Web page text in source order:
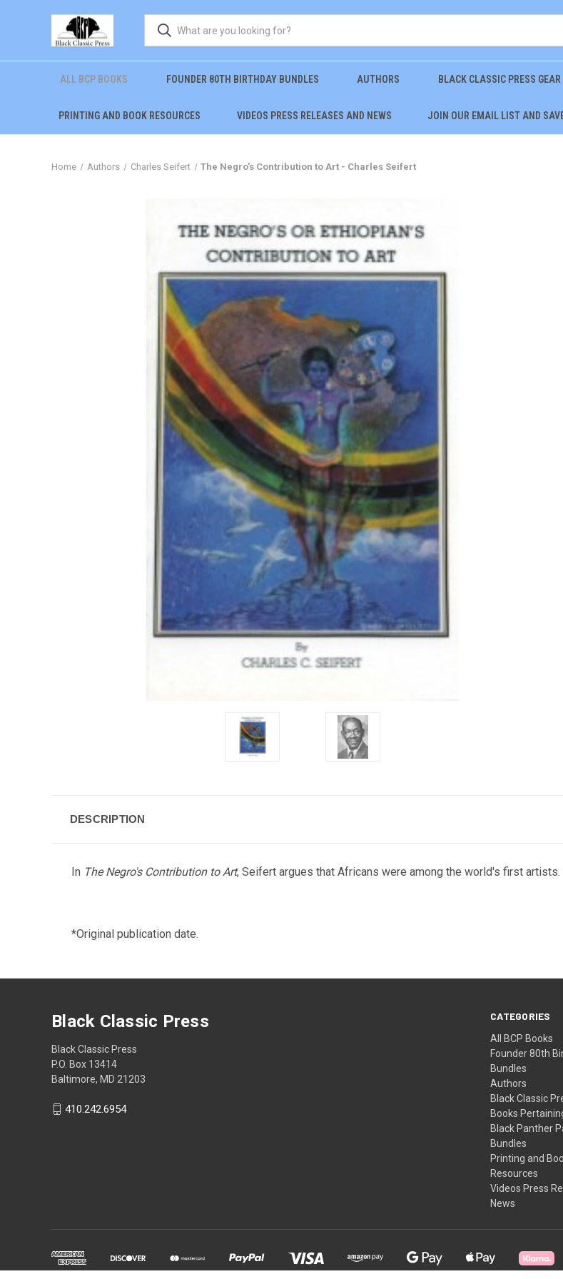
ALL BCP BOOKS FOUNDER 80TH BIRTHDAY BUNDLES AUTHORS BLACK CLASSIC PRESS GEAR
PRINTING AND BOOK RESOURCES VIDEOS PRESS RELEASES AND NEWS JOIN OUR EMAIL LIST AND
Home Authors Charles Seifert The Negro's Contribution to Art - Charles Seifert
DESCRIPTION
In The Negro's Contribution to Art, Seifert argues that Africans were among the world's first
*Original publication date.
CATEGORIES
All BCP Books
Founder 80th
Bundles
Authors
Black Classic
Books
Black Panther
Bundles
Printing and
Resources
Videos Press
News
Black Classic Press
Black Classic Press
P.O. Box 13414
Baltimore, MD 21203
410.242.6954